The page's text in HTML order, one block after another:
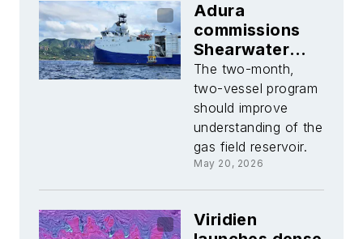
Adura
commissions
Shearwater
Geoservices
for North Sea
Jackdaw OBN
survey
The two-month,
two-vessel program
should improve
understanding of the
gas field reservoir.
May 20, 2026
Viridien